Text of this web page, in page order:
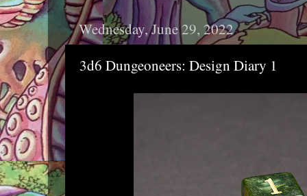
Wednesday, June 29, 2022
3d6 Dungeoneers: Design Diary 1